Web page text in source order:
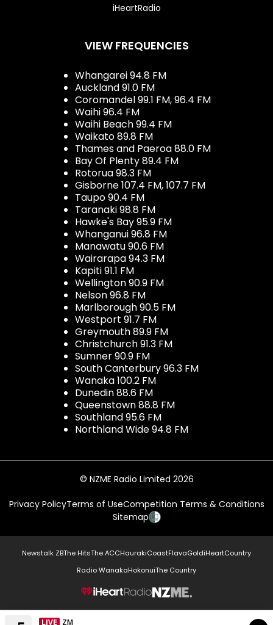
iHeartRadio
VIEW FREQUENCIES
Whangarei 94.8 FM
Auckland 91.0 FM
Coromandel 99.1 FM, 96.4 FM
Waihi 96.4 FM
Waihi Beach 99.4 FM
Waikato 89.8 FM
Thames and Paeroa 88.0 FM
Bay Of Plenty 89.4 FM
Rotorua 98.3 FM
Gisborne 107.4 FM, 107.7 FM
Taupo 90.4 FM
Taranaki 98.8 FM
Hawke's Bay 95.9 FM
Whanganui 96.8 FM
Manawatu 90.6 FM
Wairarapa 94.3 FM
Kapiti 91.1 FM
Wellington 90.9 FM
Nelson 96.8 FM
Marlborough 90.5 FM
Westport 91.7 FM
Greymouth 89.9 FM
Christchurch 91.3 FM
Sumner 90.9 FM
South Canterbury 96.3 FM
Wanaka 100.2 FM
Dunedin 88.6 FM
Queenstown 88.8 FM
Southland 95.6 FM
Northland Wide 94.8 FM
© NZME Radio Limited 2026
Privacy PolicyTerms of UseCompetition Terms & Conditions
Sitemap
Newstalk ZBThe HitsThe ACCHaurakiCoastFlavaGoldiHeartCountry
Radio WanakaHokonuiThe Country
NZME.
LIVE ZM